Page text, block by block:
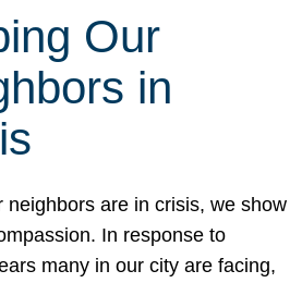
Our
in
neighbors are in crisis, we show
In response to
many in our city are facing,